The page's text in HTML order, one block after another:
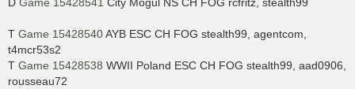
T Game 15428540AYB ESC CH FOG stealth99, agentcom,
t4mcr53s2
T Game 15428538 WWII Poland ESC CH FOG stealth99, aad0906,
rousseau72